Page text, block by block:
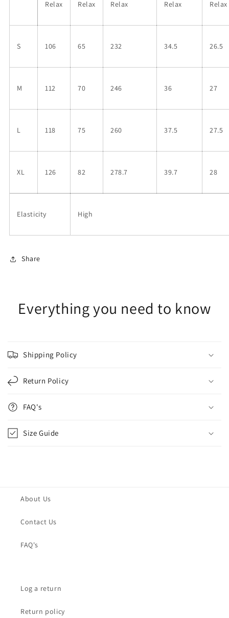
Relax Relax Relax Relax Relax
S 106 65 232 34.5 26.5
M 112 70 246 36 27
L 118 75 260 37.5 27.5
XL 126 82 278.7 39.7 28
Elasticity High
Share
Everything you need to know
Shipping Policy
Return Policy
FAQ's
Size Guide
About Us
Contact Us
FAQ's
Log a return
Return policy